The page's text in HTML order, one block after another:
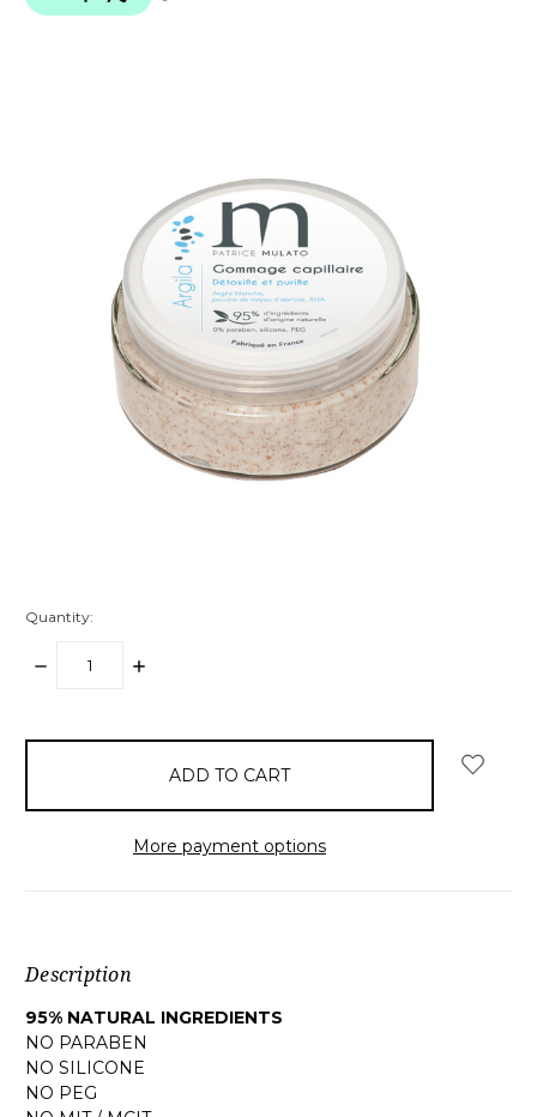
Quantity:
DECREASE
INCREASE
More payment options
Description
95% NATURAL INGREDIENTS
NO PARABEN
NO SILICONE
NO PEG